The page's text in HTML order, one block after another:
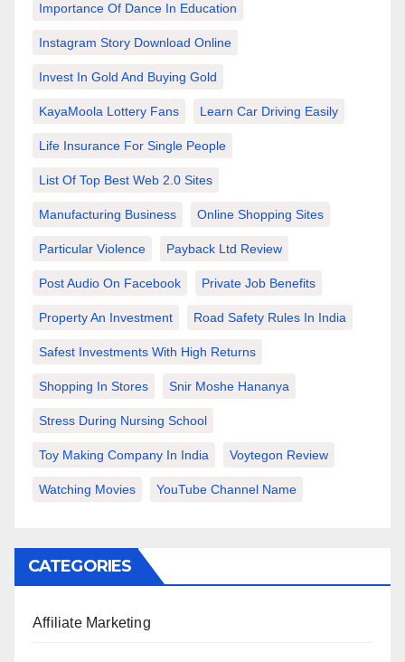
Importance Of Dance In Education
Instagram Story Download Online
Invest In Gold And Buying Gold
KayaMoola Lottery Fans Learn Car Driving Easily
Life Insurance For Single People
List Of Top Best Web 2.0 Sites
Manufacturing Business Online Shopping Sites
Particular Violence Payback Ltd Review
Post Audio On Facebook Private Job Benefits
Property An Investment Road Safety Rules In India
Safest Investments With High Returns
Shopping In Stores Snir Moshe Hananya
Stress During Nursing School
Toy Making Company In India Voytegon Review
Watching Movies YouTube Channel Name
CATEGORIES
Affiliate Marketing